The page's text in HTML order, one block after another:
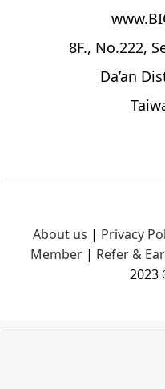
8F., No.222,
Da’an
About us | Privacy
Member | Refer &
2023